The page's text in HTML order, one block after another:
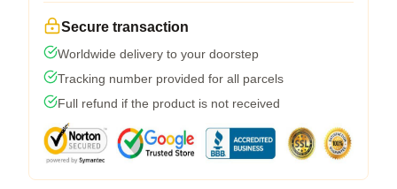
Secure transaction
Worldwide delivery to your doorstep
Tracking number provided for all parcels
Full refund if the product is not received